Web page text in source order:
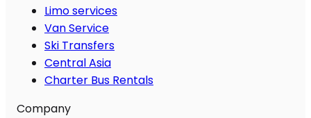
Limo services
Van Service
Ski Transfers
Central Asia
Charter Bus Rentals
Company